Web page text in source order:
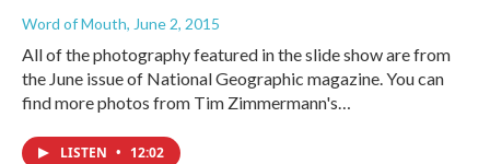
Word of Mouth, June 2, 2015
All of the photography featured in the slide show are from
the June issue of National Geographic magazine. You can
find more photos from Tim Zimmermann's…
LISTEN • 12:02